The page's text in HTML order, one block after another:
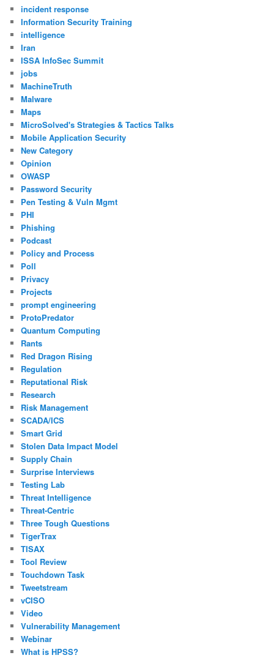
incident response
Information Security Training
intelligence
Iran
ISSA InfoSec Summit
jobs
MachineTruth
Malware
Maps
MicroSolved's Strategies & Tactics Talks
Mobile Application Security
New Category
Opinion
OWASP
Password Security
Pen Testing & Vuln Mgmt
PHI
Phishing
Podcast
Policy and Process
Poll
Privacy
Projects
prompt engineering
ProtoPredator
Quantum Computing
Rants
Red Dragon Rising
Regulation
Reputational Risk
Research
Risk Management
SCADA/ICS
Smart Grid
Stolen Data Impact Model
Supply Chain
Surprise Interviews
Testing Lab
Threat Intelligence
Threat-Centric
Three Tough Questions
TigerTrax
TISAX
Tool Review
Touchdown Task
Tweetstream
vCISO
Video
Vulnerability Management
Webinar
What is HPSS?